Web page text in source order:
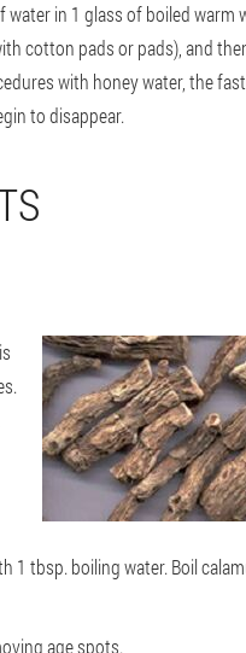
in 1 glass of boiled warm
cotton pads or pads), and
with honey water, the
to disappear.
1 tbsp. boiling water. Boil
age spots.